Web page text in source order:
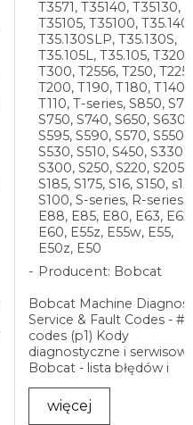
T3571, T35140, T35130,
T35105, T35100,
T35.130SLP, T35.130S,
T35.105L, T35.105, T320,
T300, T2556, T250,
T200, T190, T180, T140,
T110, T-series, S850,
S750, S740, S650, S630,
S595, S590, S570, S550,
S530, S510, S450, S330,
S300, S250, S220, S205,
S185, S175, S16, S150,
S100, S-series, R-series,
E88, E85, E80, E63, E62,
E60, E55z, E55w, E55,
E50z, E50
Producent: Bobcat
Bobcat Machine
Service & Fault Codes -
codes (p1) Kody
diagnostyczne i
Bobcat - lista błędów i
rozwiązań Diagnostyka
Bobcat - odczyt i
interpretacja kodów
więcej